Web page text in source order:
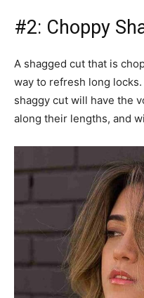
#2: Choppy
A shagged cut that is
way to refresh long
shaggy cut will have the
along their lengths, and